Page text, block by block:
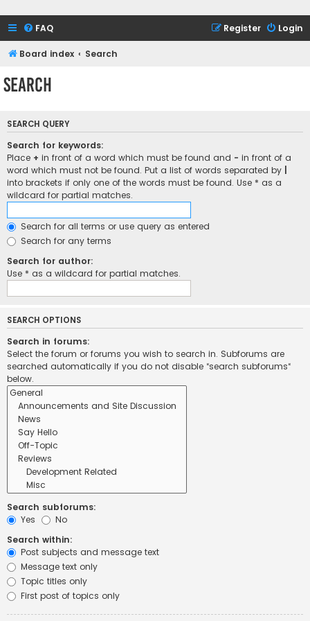
FAQ Login
Register
Board index Search
Search
SEARCH QUERY
Search for keywords:
Place + in front of a word which must be found and - in front of a
word which must not be found. Put a list of words separated by
into brackets if only one of the words must be found. Use * as a
wildcard for partial matches.
Search for all terms or use query as entered
Search for any terms
Search for author:
Use * as a wildcard for partial matches.
SEARCH OPTIONS
Search in forums:
Select the forum or forums you wish to search in. Subforums are
searched automatically if you do not disable “search subforums“
below.
Search subforums:
Yes
No
Search within:
Post subjects and message text
Message text only
Topic titles only
First post of topics only